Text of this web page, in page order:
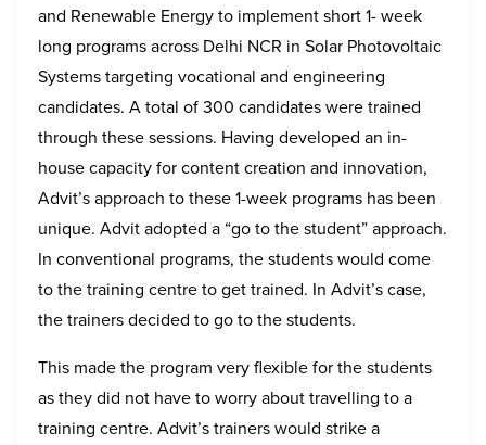
and Renewable Energy to implement short 1- week
long programs across Delhi NCR in Solar Photovoltaic
Systems targeting vocational and engineering
candidates. A total of 300 candidates were trained
through these sessions. Having developed an in-
house capacity for content creation and innovation,
Advit’s approach to these 1-week programs has been
unique. Advit adopted a “go to the student” approach.
In conventional programs, the students would come
to the training centre to get trained. In Advit’s case,
the trainers decided to go to the students.
This made the program very flexible for the students
as they did not have to worry about travelling to a
training centre. Advit’s trainers would strike a